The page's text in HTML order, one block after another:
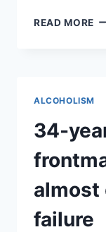
READ MORE
ALCOHOLISM
34-
almost
failure